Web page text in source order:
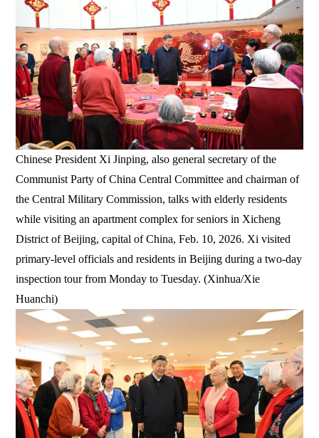
Chinese President Xi Jinping, also general secretary of the
Communist Party of China Central Committee and chairman of
the Central Military Commission, talks with elderly residents
while visiting an apartment complex for seniors in Xicheng
District of Beijing, capital of China, Feb. 10, 2026. Xi visited
primary-level officials and residents in Beijing during a two-day
inspection tour from Monday to Tuesday. (Xinhua/Xie
Huanchi)